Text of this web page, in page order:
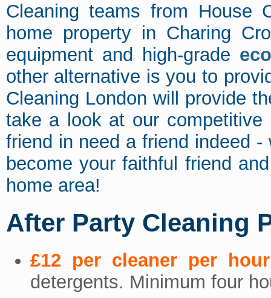
Cleaning teams from House
home property in Charing
equipment and high-grade
other alternative is you to
Cleaning London will provide
take a look at our
friend in need a friend indeed
become your faithful friend
home area!
After Party Cleaning
£12 per cleaner per hour
detergents. Minimum four